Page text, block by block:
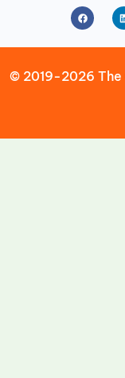
© 2019-2026 The